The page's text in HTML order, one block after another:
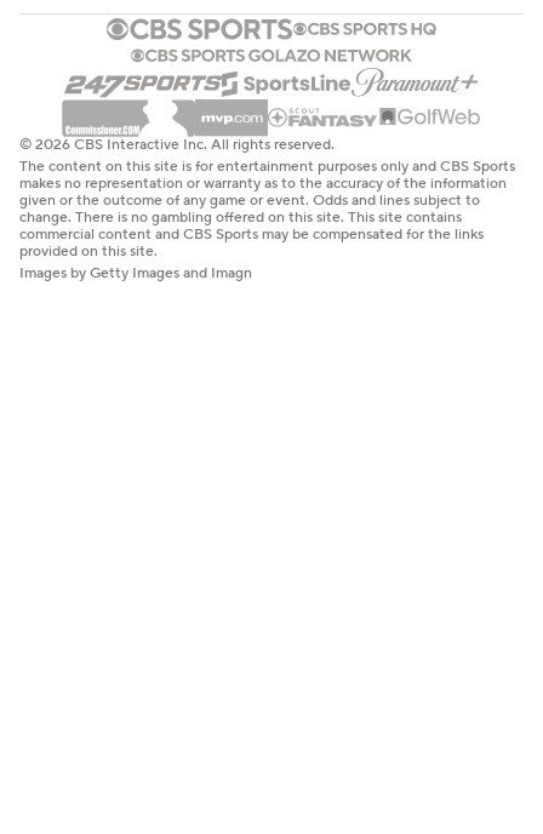
© 2026 CBS Interactive Inc. All rights reserved.
The content on this site is for entertainment purposes only and CBS Sports
makes no representation or warranty as to the accuracy of the information
given or the outcome of any game or event. Odds and lines subject to
change. There is no gambling offered on this site. This site contains
commercial content and CBS Sports may be compensated for the links
provided on this site.
Images by Getty Images and Imagn